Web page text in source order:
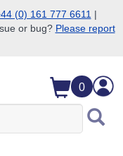
(0) 161 777 6611 |
or bug? Please report
0